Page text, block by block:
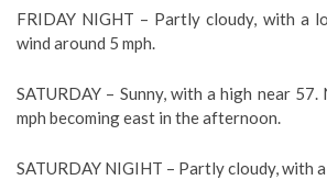
FRIDAY NIGHT – Partly cloudy, with a
wind around 5 mph.
SATURDAY – Sunny, with a high near
mph becoming east in the afternoon.
SATURDAY NIGIHT – Partly cloudy, with